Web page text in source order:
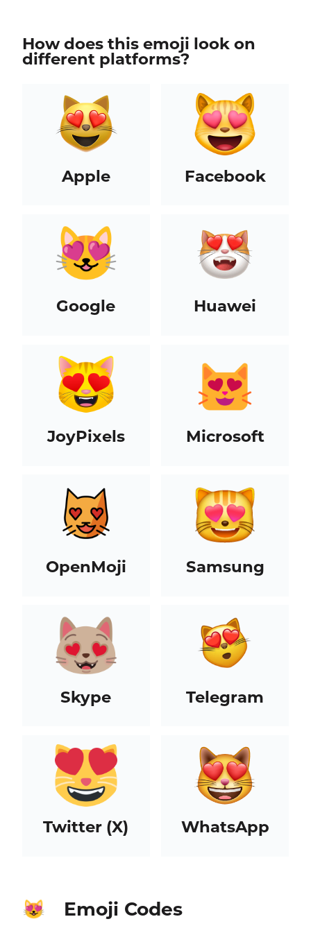
How does this emoji look on
different platforms?
Apple Facebook
Google Huawei
JoyPixels Microsoft
OpenMoji Samsung
Skype Telegram
Twitter (X) WhatsApp
😻 Emoji Codes